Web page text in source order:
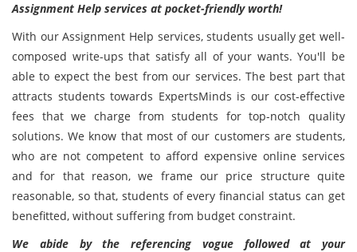
Assignment Help services at pocket-friendly worth!
With our Assignment Help services, students usually get well-
composed write-ups that satisfy all of your wants. You'll be
able to expect the best from our services. The best part that
attracts students towards ExpertsMinds is our cost-effective
fees that we charge from students for top-notch quality
solutions. We know that most of our customers are students,
who are not competent to afford expensive online services
and for that reason, we frame our price structure quite
reasonable, so that, students of every financial status can get
benefitted, without suffering from budget constraint.
We abide by the referencing vogue followed at your